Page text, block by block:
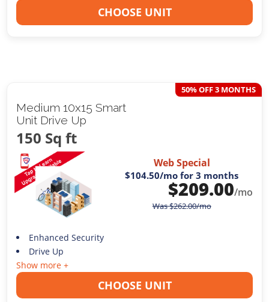
CHOOSE UNIT
Medium 10x15 Smart
Unit Drive Up
150 Sq ft
50% OFF 3 MONTHS
Web Special
$104.50/mo for 3 months
$209.00/mo
Was$262.00/mo
Enhanced Security
Drive Up
Show more +
CHOOSE UNIT